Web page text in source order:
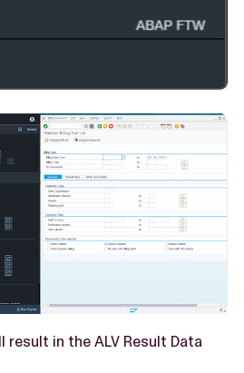
result in the ALV Result Data